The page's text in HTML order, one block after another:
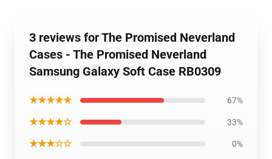
3 reviews for The Promised Neverland
Cases - The Promised Neverland
Samsung Galaxy Soft Case RB0309
★★★★★ 67%
★★★★☆ 33%
★★★☆☆ 0%